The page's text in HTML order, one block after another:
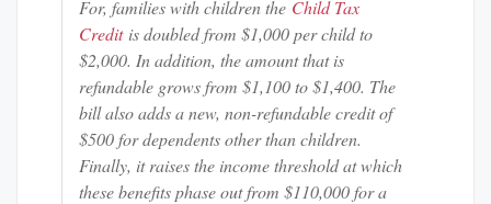
For, families with children the Child Tax
Creditis doubled from $1,000 per child to
$2,000. In addition, the amount that is
refundable grows from $1,100 to $1,400. The
bill also adds a new, non-refundable credit of
$500 for dependents other than children.
Finally, it raises the income threshold at which
these benefits phase out from $110,000 for a